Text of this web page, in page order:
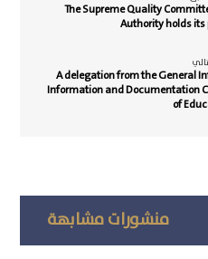
The Supreme Quality
Authority holds
A delegation from the General
Information and Documentation
of
منشورات مشابهة